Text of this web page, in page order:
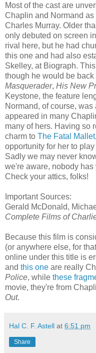
Most of the cast are
Chaplin and Normand
Charles Murray. Older
only debuted on screen
rival here, but he had
this one and had also
Skelley, at Biograph.
though he would be back
Masquerader, His New
Keystone, the feature
Normand, of course,
appeared in many
many of hers. Having so
charm to The Fatal Mallet
opportunity for her to
Sadly we may never
we're aware, nobody has
Check your attics, folks!
Important Sources:
Gerald McDonald,
Complete Films of
Because this film is
(or anywhere else, for
online under this title is
and this one are really
Police, while these
movie, they're from
Out.
Hal C. F. Astell at 6:51 pm
Share